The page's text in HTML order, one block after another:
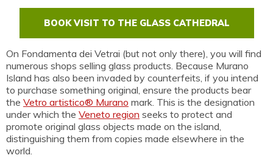
BOOK VISIT TO THE GLASS CATHEDRAL
On Fondamenta dei Vetrai (but not only there), you will find
numerous shops selling glass products. Because Murano
Island has also been invaded by counterfeits, if you intend
to purchase something original, ensure the products bear
the Vetro artistico® Murano mark. This is the designation
under which the Veneto region seeks to protect and
promote original glass objects made on the island,
distinguishing them from copies made elsewhere in the
world.